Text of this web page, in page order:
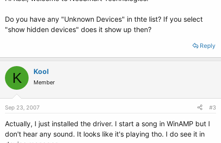
Do you have any "Unknown Devices" in thte list? If you select
"show hidden devices" does it show up then?
Reply
K Kool
Member
Sep 23, 2007 #3
Actually, I just installed the driver. I start a song in WinAMP but I
don't hear any sound. It looks like it's playing tho. I do see it in